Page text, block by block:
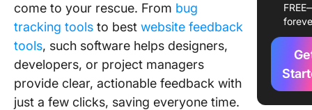
come to your rescue. From bug
tracking tools to best website feedback
tools, such software helps designers,
developers, or project managers
provide clear, actionable feedback with
just a few clicks, saving everyone time.
1.
(Best
project
and